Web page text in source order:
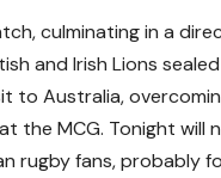
culminating in a
and Irish Lions
to Australia,
the MCG. Tonight will
rugby fans, probably